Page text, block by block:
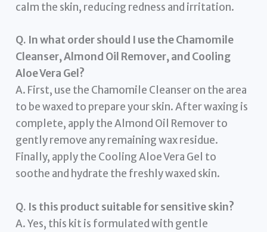
calm the skin, reducing redness and irritation.
Q. In what order should I use the Chamomile
Cleanser, Almond Oil Remover, and Cooling
Aloe Vera Gel?
A. First, use the Chamomile Cleanser on the area
to be waxed to prepare your skin. After waxing is
complete, apply the Almond Oil Remover to
gently remove any remaining wax residue.
Finally, apply the Cooling Aloe Vera Gel to
soothe and hydrate the freshly waxed skin.
Q. Is this product suitable for sensitive skin?
A. Yes, this kit is formulated with gentle